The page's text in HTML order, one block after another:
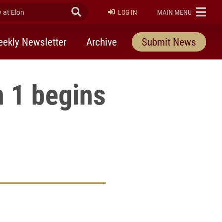
Elon Submit Search
LOG IN ELON
MAIN MENU
Newsletter Archive Submit News
1 begins